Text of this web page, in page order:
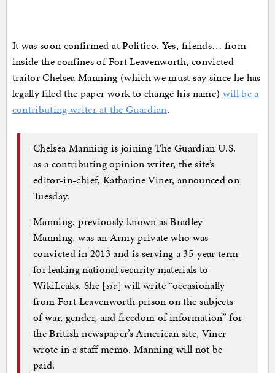
It was soon confirmed at Politico. Yes, friends… from
inside the confines of Fort Leavenworth, convicted
traitor Chelsea Manning (which we must say since he has
legally filed the paper work to change his name) will be a
contributing writer at the Guardian.
Chelsea Manning is joining The Guardian U.S.
as a contributing opinion writer, the site’s
editor-in-chief, Katharine Viner, announced on
Tuesday.
Manning, previously known as Bradley
Manning, was an Army private who was
convicted in 2013 and is serving a 35-year term
for leaking national security materials to
WikiLeaks. She [sic] will write “occasionally
from Fort Leavenworth prison on the subjects
of war, gender, and freedom of information” for
the British newspaper’s American site, Viner
wrote in a staff memo. Manning will not be
paid.